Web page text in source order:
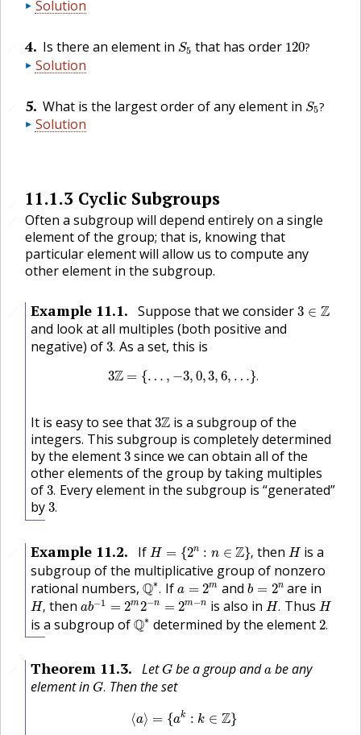
Solution
4. Is there an element in S5
S5 that has order 120?
120?
Solution
5. What is the largest order of any element in S5?
S5?
Solution
11.1.3 Cyclic Subgroups
Often a subgroup will depend entirely on a single
element of the group; that is, knowing that
particular element will allow us to compute any
other element in the subgroup.
Example 11.1. Suppose that we consider3 ∈ Z
3 ∈ Z
and look at all multiples (both positive and
negative) of3.
3 As a set, this is
3Z = {… , −3, 0,3, 6, …}.
= 3,0,3 ,6 ,…
It is easy to see that3Z
3Z is a subgroup of the
integers. This subgroup is completely determined
by the element3
3since we can obtain all of the
other elements of the group by taking multiples
of3.
3.Every element in the subgroup is “generated”
by3.
3
Example 11.2. IfH = {2n : n ∈ Z},
H= n:n ∈Z }, thenH
H is a
subgroup of the multiplicative group of nonzero
rational numbers,Q∗.
Q∗.If a = 2m
a m andb = 2n
b 2n are in
H,
H, then ab−1 = 2m2−n = 2m−n
ab−1=2m2−n= 2m−nis also inH.
H. Thus H
H
is a subgroup ofQ∗
Q∗ determined by the element2.
2
Theorem 11.3. LetG
G be a group anda
abe any
element inG.
G. Then the set
⟨a⟩ = {ak : k ∈ Z}
⟨ { ak k∈ }